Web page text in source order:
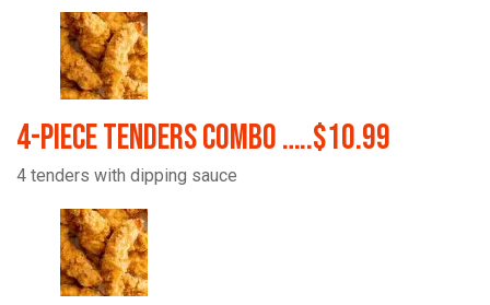
4-Piece Tenders Combo …..$10.99
4 tenders with dipping sauce